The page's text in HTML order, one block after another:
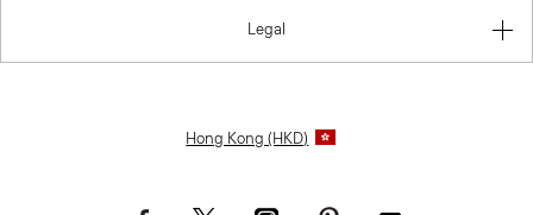
Legal
Hong Kong (HKD)